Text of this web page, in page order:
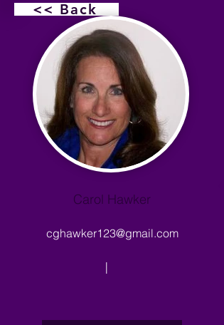
<< Back
Carol Hawker
cghawker123@gmail.com
|